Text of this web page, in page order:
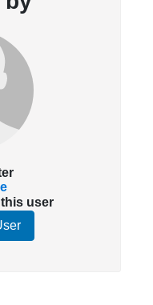
user